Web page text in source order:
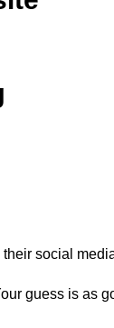
social
guess is as